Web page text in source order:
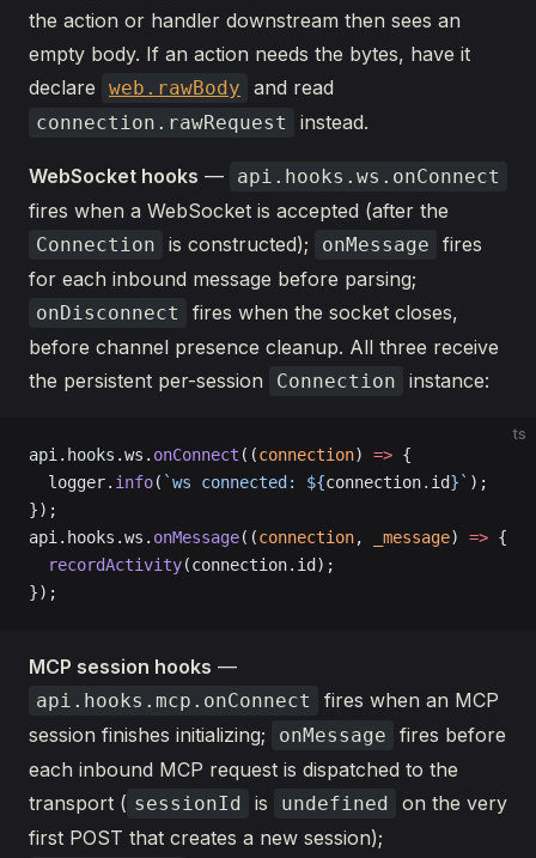
the action or handler downstream then sees an
empty body. If an action needs the bytes, have it
declare
web.rawBody and read
connection.rawRequest instead.
WebSocket hooks — api.hooks.ws.onConnect
fires when a WebSocket is accepted (after the
Connection is constructed); onMessage
fires
for each inbound message before parsing;
onDisconnect
fires when the socket closes,
before channel presence cleanup. All three receive
the persistent per-session
Connection instance:
ts
api.hooks.ws. onConnect ((connection) => {
  logger.
info( `ws connected: ${connection. id}` );
});
api.hooks.ws. onMessage((connection, _message) => {
  recordActivity
(connection.id);
});
MCP session hooks —
api.hooks.mcp.onConnect
fires when an MCP
session finishes initializing;
onMessage
fires before
each inbound MCP request is dispatched to the
transport ( sessionId is undefined
on the very
first POST that creates a new session);